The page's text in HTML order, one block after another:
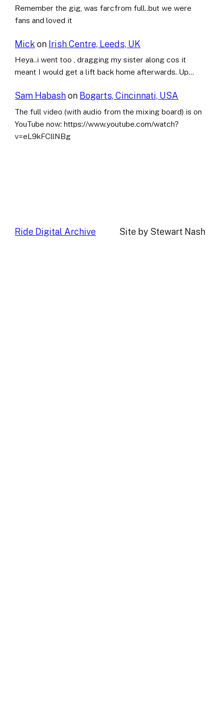
Remember the gig, was farcfrom full..but we were
fans and loved it
Mick on Irish Centre, Leeds, UK
Heya..i went too , dragging my sister along cos it
meant I would get a lift back home afterwards. Up…
Sam Habashon Bogarts, Cincinnati, USA
The full video (with audio from the mixing board) is on
YouTube now: https://www.youtube.com/watch?
v=eL9kFCllNBg
Ride Digital Archive Site by Stewart Nash